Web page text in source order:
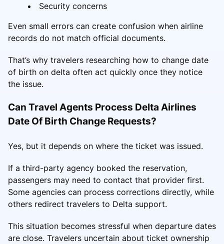
Security concerns
Even small errors can create confusion when airline
records do not match official documents.
That’s why travelers researching how to change date
of birth on delta often act quickly once they notice
the issue.
Can Travel Agents Process Delta Airlines
Date Of Birth Change Requests?
Yes, but it depends on where the ticket was issued.
If a third-party agency booked the reservation,
passengers may need to contact that provider first.
Some agencies can process corrections directly, while
others redirect travelers to Delta support.
This situation becomes stressful when departure dates
are close. Travelers uncertain about ticket ownership